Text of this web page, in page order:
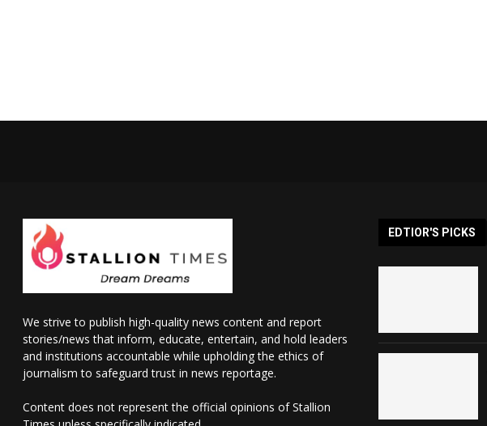
We strive to publish high-quality news content and report
stories/news that inform, educate, entertain, and hold leaders
and institutions accountable while upholding the ethics of
journalism to safeguard trust in news reportage.
Content does not represent the official opinions of Stallion
EDTIOR'S PICKS